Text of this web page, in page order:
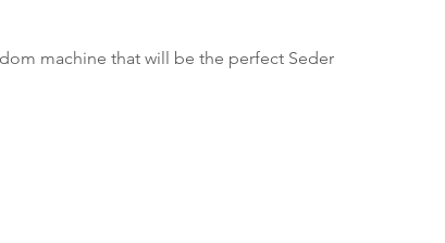
machine that will be the perfect Seder